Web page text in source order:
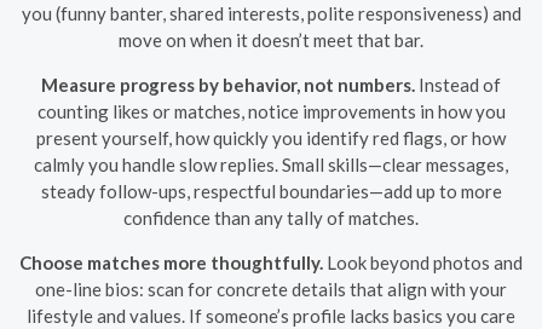
you (funny banter, shared interests, polite responsiveness) and
move on when it doesn’t meet that bar.
Measure progress by behavior, not numbers. Instead of
counting likes or matches, notice improvements in how you
present yourself, how quickly you identify red flags, or how
calmly you handle slow replies. Small skills—clear messages,
steady follow-ups, respectful boundaries—add up to more
confidence than any tally of matches.
Choose matches more thoughtfully. Look beyond photos and
one-line bios: scan for concrete details that align with your
lifestyle and values. If someone’s profile lacks basics you care